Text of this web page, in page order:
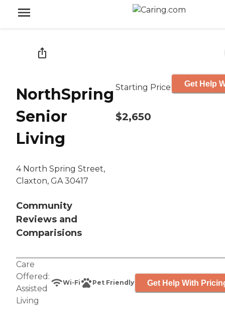
NorthSpring
Senior
Living
4 North Spring Street,
Claxton, GA 30417
Community
Reviews and
Comparisions
Starting Price
$2,650
Get Help
Care
Offered:
Assisted
Living
Wi-Fi Pet Friendly Get Help With